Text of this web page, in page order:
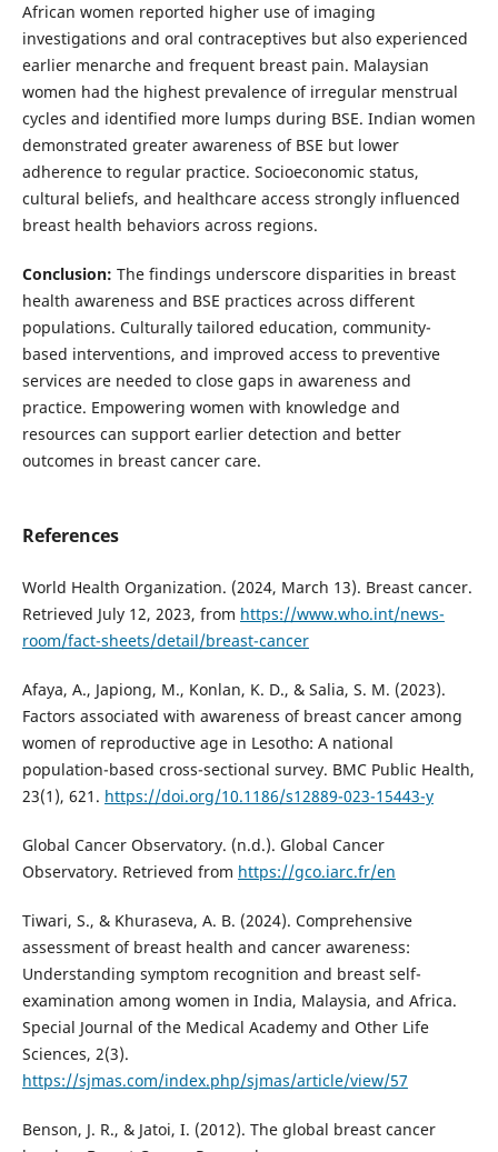
African women reported higher use of imaging
investigations and oral contraceptives but also experienced
earlier menarche and frequent breast pain. Malaysian
women had the highest prevalence of irregular menstrual
cycles and identified more lumps during BSE. Indian women
demonstrated greater awareness of BSE but lower
adherence to regular practice. Socioeconomic status,
cultural beliefs, and healthcare access strongly influenced
breast health behaviors across regions.
Conclusion: The findings underscore disparities in breast
health awareness and BSE practices across different
populations. Culturally tailored education, community-
based interventions, and improved access to preventive
services are needed to close gaps in awareness and
practice. Empowering women with knowledge and
resources can support earlier detection and better
outcomes in breast cancer care.
References
World Health Organization. (2024, March 13). Breast cancer.
Retrieved July 12, 2023, from https://www.who.int/news-
room/fact-sheets/detail/breast-cancer
Afaya, A., Japiong, M., Konlan, K. D., & Salia, S. M. (2023).
Factors associated with awareness of breast cancer among
women of reproductive age in Lesotho: A national
population-based cross-sectional survey. BMC Public Health,
23(1), 621. https://doi.org/10.1186/s12889-023-15443-y
Global Cancer Observatory. (n.d.). Global Cancer
Observatory. Retrieved from https://gco.iarc.fr/en
Tiwari, S., & Khuraseva, A. B. (2024). Comprehensive
assessment of breast health and cancer awareness:
Understanding symptom recognition and breast self-
examination among women in India, Malaysia, and Africa.
Special Journal of the Medical Academy and Other Life
Sciences, 2(3).
https://sjmas.com/index.php/sjmas/article/view/57
Benson, J. R., & Jatoi, I. (2012). The global breast cancer